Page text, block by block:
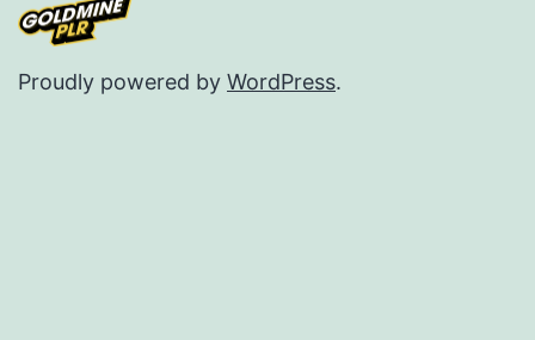
Proudly powered by WordPress.